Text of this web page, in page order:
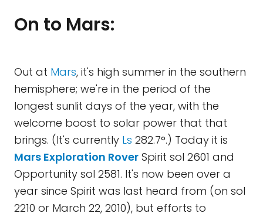
On to Mars:
Out at Mars, it's high summer in the southern
hemisphere; we're in the period of the
longest sunlit days of the year, with the
welcome boost to solar power that that
brings. (It's currently Ls 282.7°.) Today it is
Mars Exploration Rover Spirit sol 2601 and
Opportunity sol 2581. It's now been over a
year since Spirit was last heard from (on sol
2210 or March 22, 2010), but efforts to